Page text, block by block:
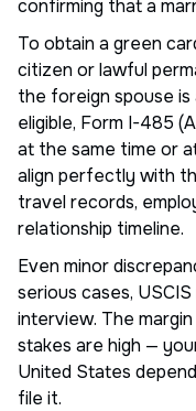
confirming that a
To obtain a green
citizen or lawful
the foreign spouse
eligible, Form I-485
at the same time or
align perfectly with
travel records,
relationship timeline.
Even minor
serious cases,
interview. The
stakes are high —
United States
file it.